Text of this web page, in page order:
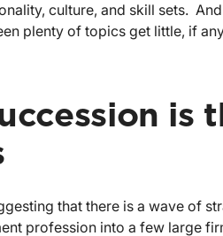
culture, and skill sets.
plenty of topics get little, if
is
that there is a wave of
profession into a few large